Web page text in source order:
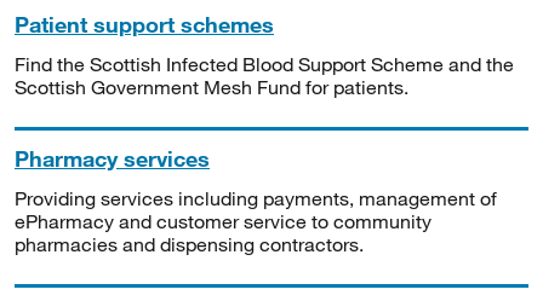
Patient support schemes
Find the Scottish Infected Blood Support Scheme and the
Scottish Government Mesh Fund for patients.
Pharmacy services
Providing services including payments, management of
ePharmacy and customer service to community
pharmacies and dispensing contractors.